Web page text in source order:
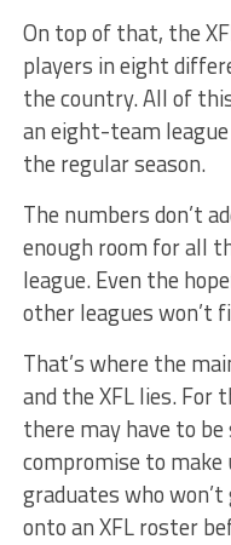
On top of that, the
players in eight
the country. All of
an eight-team
the regular season.
The numbers don’t
enough room for all
league. Even the
other leagues won’t
That’s where the
and the XFL lies. For
there may have to
compromise to
graduates who
onto an XFL roster